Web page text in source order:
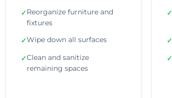
✓Reorganize furniture and
fixtures
✓Wipe down all surfaces
✓Clean and sanitize
remaining spaces
✓
✓
✓